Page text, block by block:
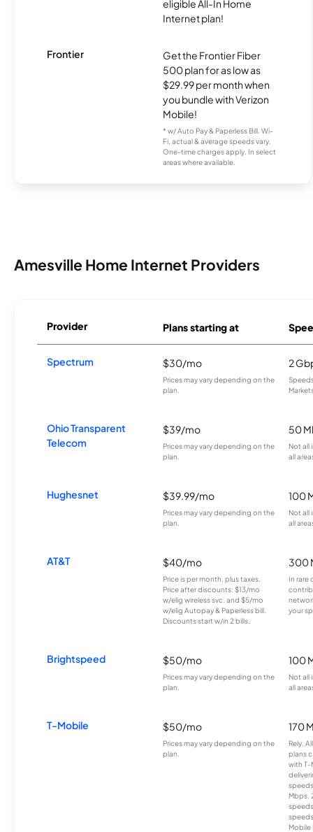
eligible All-In Home
Internet plan!
Frontier
Get the Frontier Fiber
500 plan for as low as
$29.99 per month when
you bundle with Verizon
Mobile!
* w/ Auto Pay & Paperless Bill. Wi-
Fi, actual & average speeds vary.
One-time charges apply. In select
areas where available.
Amesville Home Internet Providers
Provider Plans starting at
Spectrum $30/mo
Prices may vary depending on the
plan.
2
Ohio Transparent
Telecom
$39/mo
Prices may vary depending on the
plan.
50
Not all
all
Hughesnet $39.99/mo
Prices may vary depending on the
plan.
100
Not all
all
AT&T $40/mo
Price is per month, plus taxes.
Price after discounts: $13/mo
w/elig wireless svc. and $5/mo
w/elig Autopay & Paperless bill.
Discounts start w/in 2 bills.
300
In rare
your
Brightspeed $50/mo
Prices may vary depending on the
plan.
100
Not all
all
T-Mobile $50/mo
Prices may vary depending on the
plan.
170
Rely,
plans
with T-
Mbps.
Mobile